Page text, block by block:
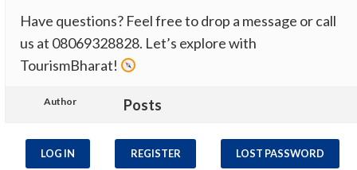
Have questions? Feel free to drop a message or call
us at 08069328828​. Let’s explore with
TourismBharat!
Author Posts
LOG IN REGISTER LOST PASSWORD